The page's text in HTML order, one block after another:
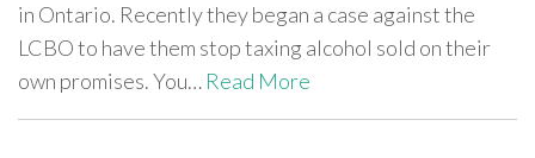
in Ontario. Recently they began a case against the
LCBO to have them stop taxing alcohol sold on their
own promises. You… Read More